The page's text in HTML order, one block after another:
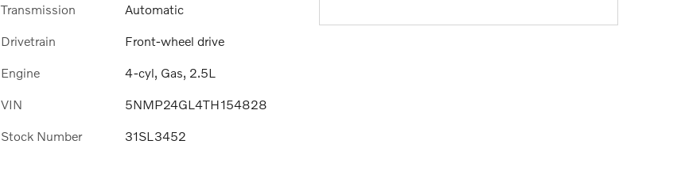
Transmission Automatic
Drivetrain Front-wheel drive
Engine 4-cyl, Gas, 2.5L
VIN 5NMP24GL4TH154828
Stock Number 31SL3452